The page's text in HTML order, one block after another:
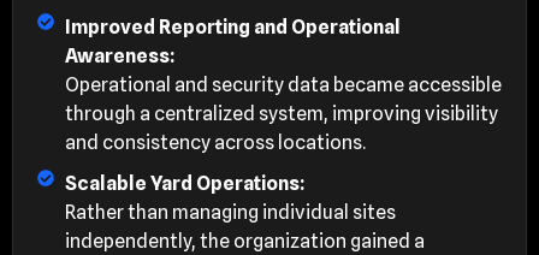
Improved Reporting and Operational
Awareness:
Operational and security data became accessible
through a centralized system, improving visibility
and consistency across locations.
Scalable Yard Operations:
Rather than managing individual sites
independently, the organization gained a